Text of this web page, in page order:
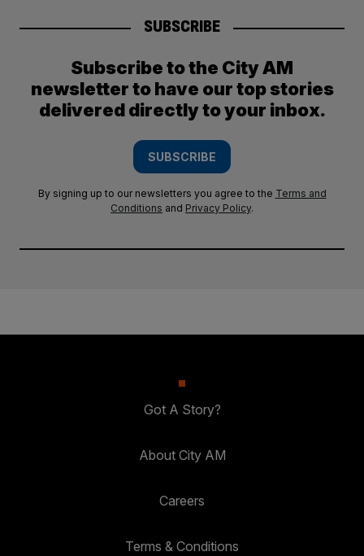
SUBSCRIBE
Subscribe to the City AM
newsletter to have our top stories
delivered directly to your inbox.
SUBSCRIBE
By signing up to our newsletters you agree to the Terms and
Conditions and Privacy Policy.
Got A Story?
About City AM
Careers
Terms & Conditions